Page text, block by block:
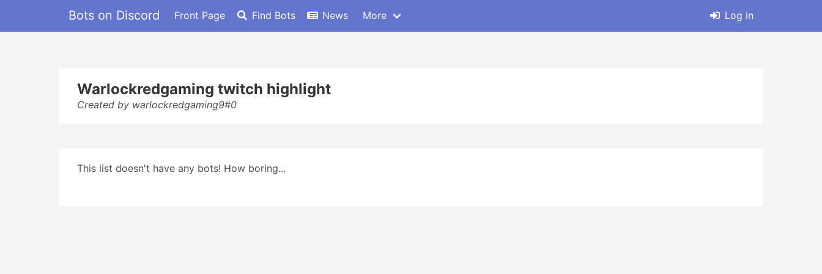
Bots on Discord Front Page Find Bots News More Log in
Warlockredgaming twitch highlight
Created by warlockredgaming9#0
This list doesn't have any bots! How boring...